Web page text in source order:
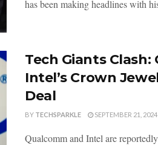
has been making headlines with
Tech Giants Clash:
Intel’s Crown
Deal
BY TECHSPARKLE SEPTEMBER 21, 2024
Qualcomm and Intel are